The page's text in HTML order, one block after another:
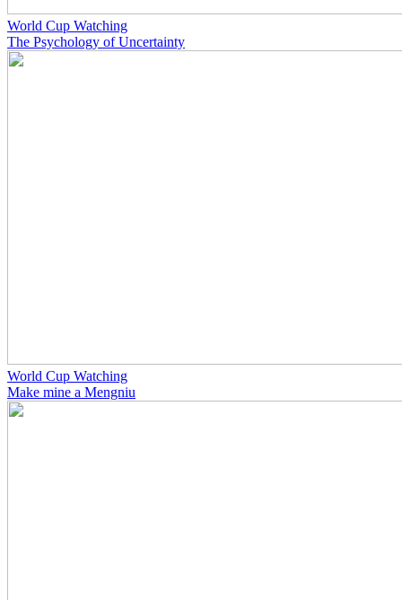
World Cup Watching
The Psychology of Uncertainty
World Cup Watching
Make mine a Mengniu